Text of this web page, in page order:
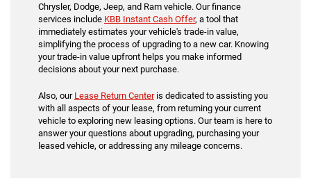
Chrysler, Dodge, Jeep, and Ram vehicle. Our finance
services include KBB Instant Cash Offer, a tool that
immediately estimates your vehicle's trade-in value,
simplifying the process of upgrading to a new car. Knowing
your trade-in value upfront helps you make informed
decisions about your next purchase.
Also, our Lease Return Centeris dedicated to assisting you
with all aspects of your lease, from returning your current
vehicle to exploring new leasing options. Our team is here to
answer your questions about upgrading, purchasing your
leased vehicle, or addressing any mileage concerns.